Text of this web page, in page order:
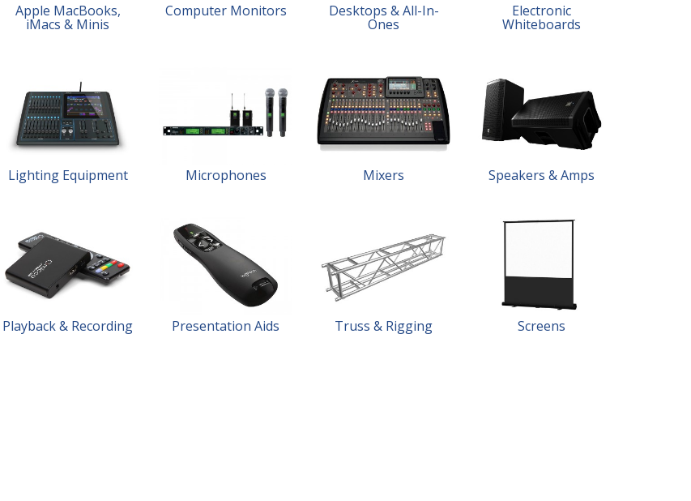
Apple MacBooks,
iMacs & Minis
Computer Monitors Desktops & All-In-
Ones
Electronic
Whiteboards
Lighting Equipment Microphones Mixers Speakers & Amps
Playback & Recording Presentation Aids Truss & Rigging Screens